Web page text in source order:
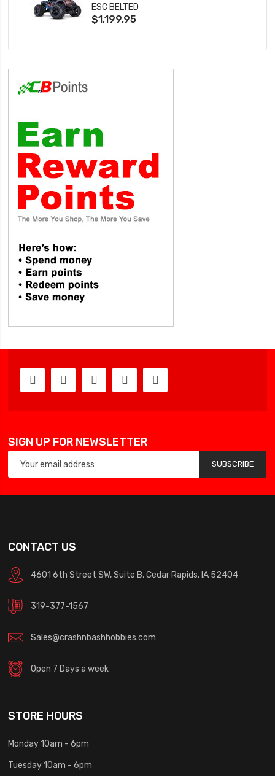
ESC BELTED
$1,199.95
SIGN UP FOR NEWSLETTER
SUBSCRIBE
CONTACT US
4601 6th Street SW, Suite B, Cedar Rapids, IA 52404
319-377-1567
Sales@crashnbashhobbies.com
Open 7 Days a week
STORE HOURS
Monday 10am - 6pm
Tuesday 10am - 6pm